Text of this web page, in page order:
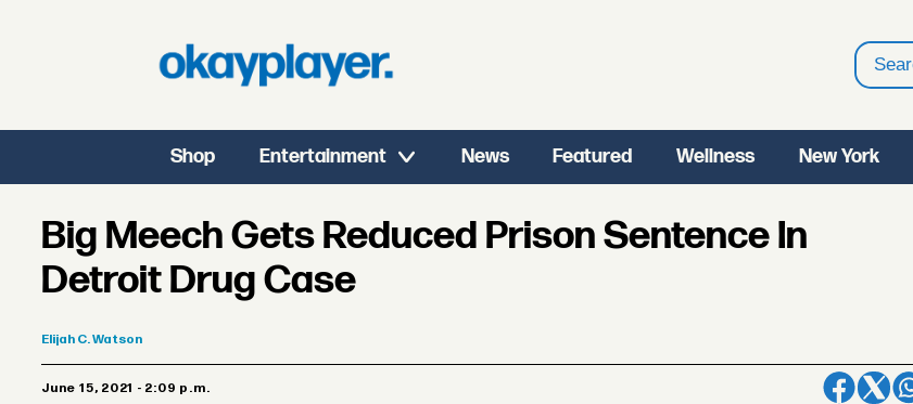
Search
Shop Entertainment News Featured Wellness New York
Big Meech Gets Reduced Prison Sentence In
Detroit Drug Case
Elijah C. Watson
June 15, 2021 - 2:09 p.m.